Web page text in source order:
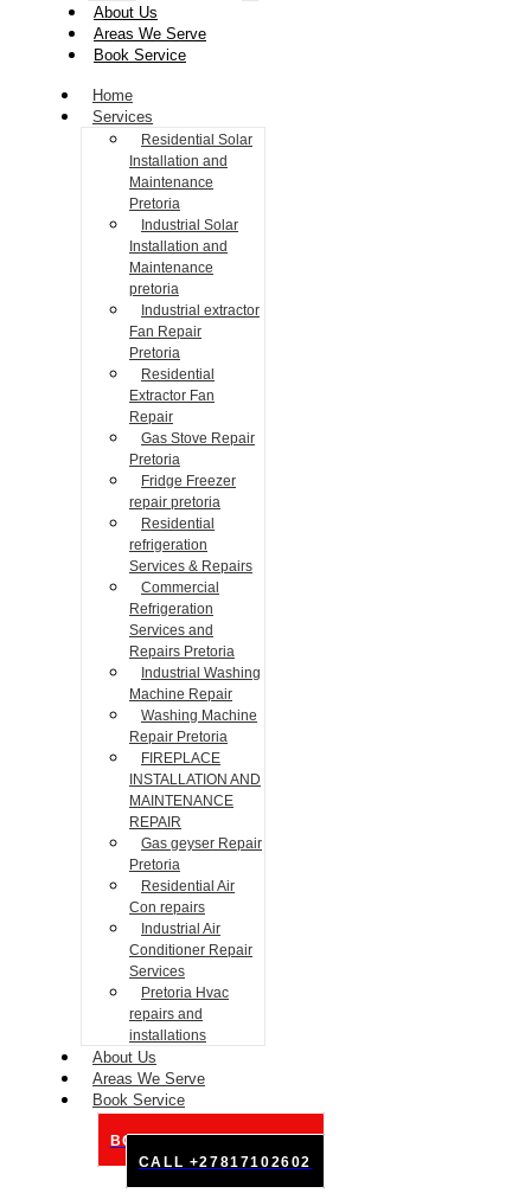
About Us
Areas We Serve
Book Service
Home
Services
Residential Solar
Installation and
Maintenance
Pretoria
Industrial Solar
Installation and
Maintenance
pretoria
Industrial extractor
Fan Repair
Pretoria
Residential
Extractor Fan
Repair
Gas Stove Repair
Pretoria
Fridge Freezer
repair pretoria
Residential
refrigeration
Services & Repairs
Commercial
Refrigeration
Services and
Repairs Pretoria
Industrial Washing
Machine Repair
Washing Machine
Repair Pretoria
FIREPLACE
INSTALLATION AND
MAINTENANCE
REPAIR
Gas geyser Repair
Pretoria
Residential Air
Con repairs
Industrial Air
Conditioner Repair
Services
Pretoria Hvac
repairs and
installations
About Us
Areas We Serve
Book Service
BOOK SERVICE ONLINE
CALL +27817102602